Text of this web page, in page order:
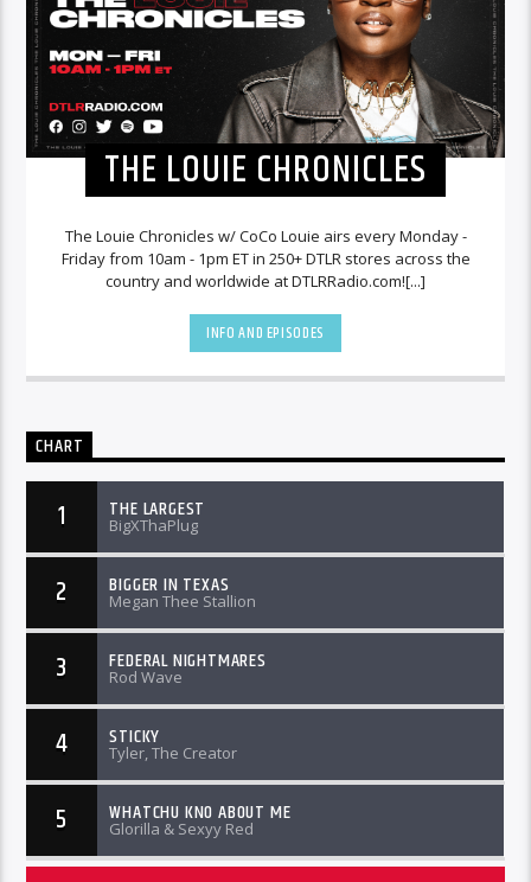
THE LOUIE CHRONICLES
The Louie Chronicles w/ CoCo Louie airs every Monday -
Friday from 10am - 1pm ET in 250+ DTLR stores across the
country and worldwide at DTLRRadio.com![...]
INFO AND EPISODES
CHART
1 THE LARGEST
BigXThaPlug
2 BIGGER IN TEXAS
Megan Thee Stallion
3 FEDERAL NIGHTMARES
Rod Wave
4 STICKY
Tyler, The Creator
5 WHATCHU KNO ABOUT ME
Glorilla & Sexyy Red